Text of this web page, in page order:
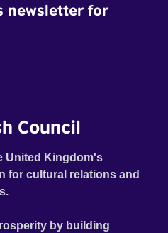
newsletter for
Council
United Kingdom's
for cultural relations and
by building